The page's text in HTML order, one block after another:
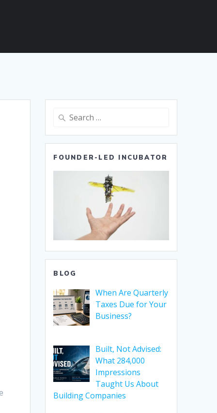
Search
FOUNDER-LED INCUBATOR
BLOG
When Are Quarterly
Taxes Due for Your
Business?
Built, Not Advised:
What 284,000
Impressions
Taught Us About
Building Companies